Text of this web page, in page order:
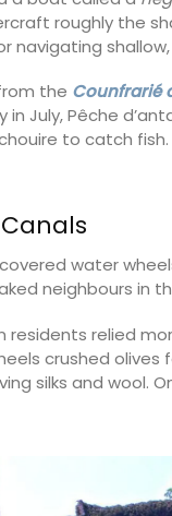
roughly the
navigating
the Counfrarié
in July, Pêche
to catch
water
neighbours in
residents relied
crushed
silks and wool.